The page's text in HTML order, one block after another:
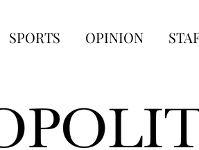
SPORTS OPINION